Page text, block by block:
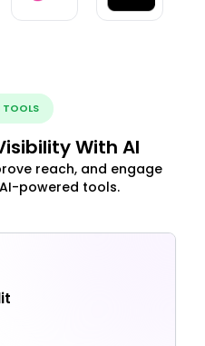
TOOLS
With AI
reach, and engage
powered tools.